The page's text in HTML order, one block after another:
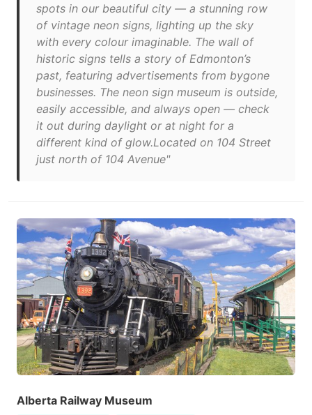
spots in our beautiful city — a stunning row
of vintage neon signs, lighting up the sky
with every colour imaginable. The wall of
historic signs tells a story of Edmonton’s
past, featuring advertisements from bygone
businesses. The neon sign museum is outside,
easily accessible, and always open — check
it out during daylight or at night for a
different kind of glow.Located on 104 Street
just north of 104 Avenue"
Alberta Railway Museum